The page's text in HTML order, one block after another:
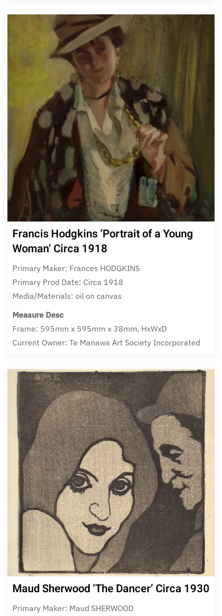
Francis Hodgkins ‘Portrait of a Young
Woman’ Circa 1918
Primary Maker: Frances HODGKINS
Primary Prod Date: Circa 1918
Media/Materials: oil on canvas
Measure Desc
Frame: 595mm x 595mm x 38mm, HxWxD
Current Owner: Te Manawa Art Society Incorporated
Maud Sherwood ‘The Dancer’ Circa 1930
Primary Maker: Maud SHERWOOD